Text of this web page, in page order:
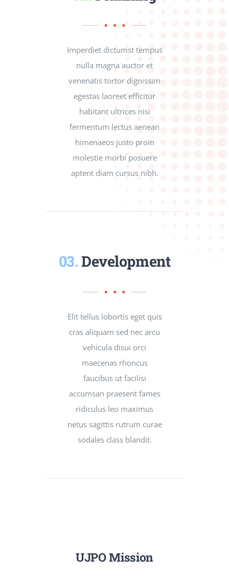
Imperdiet dictumst tempus
nulla magna auctor et
venenatis tortor dignissim
egestas laoreet efficitur
habitant ultrices nisi
fermentum lectus aenean
himenaeos justo proin
molestie morbi posuere
aptent diam cursus nibh.
03.Development
Elit tellus lobortis eget quis
cras aliquam sed nec arcu
vehicula disui orci
maecenas rhoncus
faucibus ut facilisi
accumsan praesent fames
ridiculus leo maximus
netus sagittis rutrum curae
sodales class blandit.
UJPO Mission